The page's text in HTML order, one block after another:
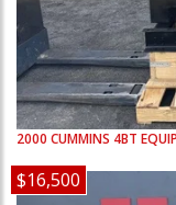
2000 CUMMINS 4BT
$16,500